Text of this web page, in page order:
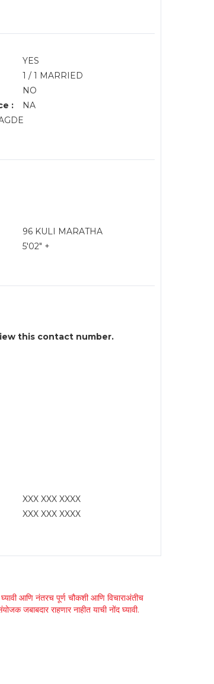
YES
1 / 1 MARRIED
NO
:
NA
96 KULI MARATHA
5'02" +
this contact number.
XXX XXX XXXX
XXX XXX XXXX
आणि नंतरच पूर्ण चौकशी आणि विचाराअंतीच
जबाबदार राहणार नाहीत याची नोंद घ्यावी.